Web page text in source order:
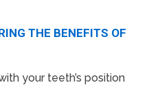
THE BENEFITS OF
your teeth’s position